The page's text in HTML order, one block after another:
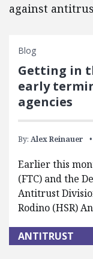
against
Blog
Getting in
early
agencies
By: Alex Reinauer
Earlier this
(FTC) and the
Antitrust
Rodino (HSR)
ANTITRUST